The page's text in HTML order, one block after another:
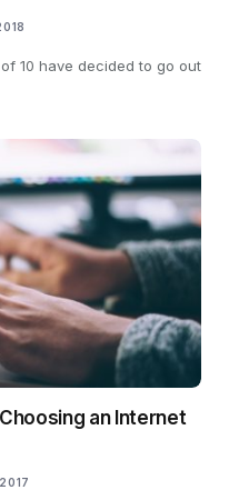
10 have decided to go out
an Internet